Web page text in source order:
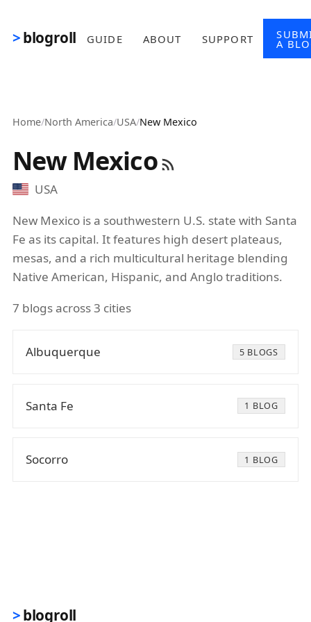
blogroll GUIDE ABOUT SUPPORT A
Home/North America/USA/New Mexico
New Mexico
USA
New Mexico is a southwestern U.S. state with Santa
Fe as its capital. It features high desert plateaus,
mesas, and a rich multicultural heritage blending
Native American, Hispanic, and Anglo traditions.
7 blogs across 3 cities
Albuquerque 5 BLOGS
Santa Fe 1 BLOG
Socorro 1 BLOG
blogroll